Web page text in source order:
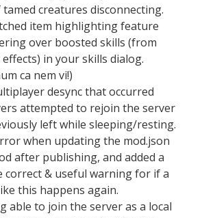
creatures disconnecting.
item highlighting feature
over boosted skills (from
in your skills dialog.
ca nem vi!)
desync that occurred
attempted to rejoin the server
left while sleeping/resting.
when updating the mod.json
after publishing, and added a
correct & useful warning for if a
this happens again.
able to join the server as a local